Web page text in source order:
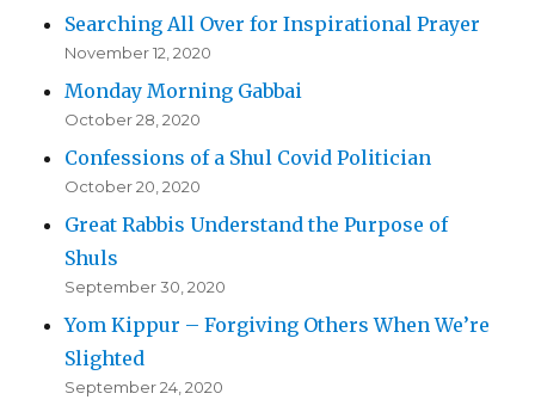
Searching All Over for Inspirational Prayer
November 12, 2020
Monday Morning Gabbai
October 28, 2020
Confessions of a Shul Covid Politician
October 20, 2020
Great Rabbis Understand the Purpose of
Shuls
September 30, 2020
Yom Kippur – Forgiving Others When We’re
Slighted
September 24, 2020